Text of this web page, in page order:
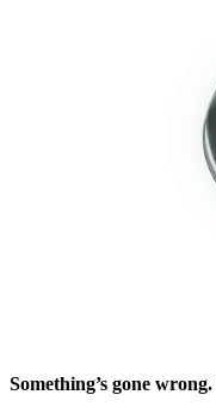
Something’s gone wrong.